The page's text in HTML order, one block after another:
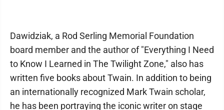
Dawidziak, a Rod Serling Memorial Foundation
board member and the author of "Everything I Need
to Know I Learned in The Twilight Zone," also has
written five books about Twain. In addition to being
an internationally recognized Mark Twain scholar,
he has been portraying the iconic writer on stage